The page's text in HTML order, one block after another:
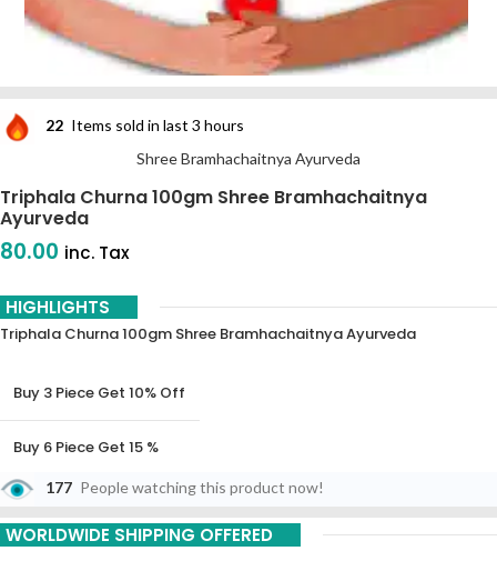
22 Items sold in last 3 hours
Shree Bramhachaitnya Ayurveda
Triphala Churna 100gm Shree Bramhachaitnya
Ayurveda
80.00 inc. Tax
HIGHLIGHTS
Triphala Churna 100gm Shree Bramhachaitnya Ayurveda
Buy 3 Piece Get 10% Off
Buy 6 Piece Get 15 %
Buy 9 Piece Get 20%
Off
177 People watching this product now!
WORLDWIDE SHIPPING OFFERED